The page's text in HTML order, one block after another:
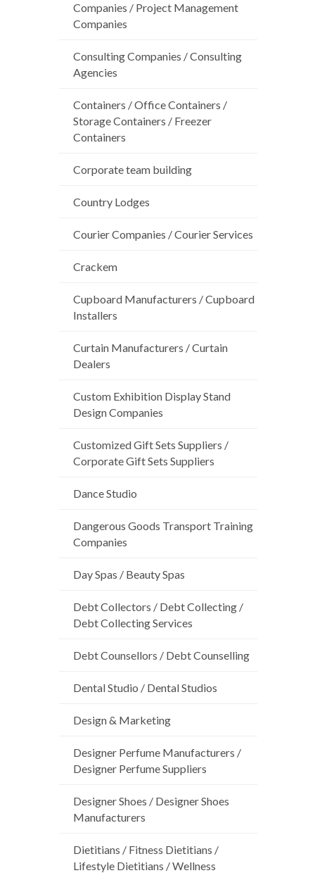
Companies / Project Management
Companies
Consulting Companies / Consulting
Agencies
Containers / Office Containers /
Storage Containers / Freezer
Containers
Corporate team building
Country Lodges
Courier Companies / Courier Services
Crackem
Cupboard Manufacturers / Cupboard
Installers
Curtain Manufacturers / Curtain
Dealers
Custom Exhibition Display Stand
Design Companies
Customized Gift Sets Suppliers /
Corporate Gift Sets Suppliers
Dance Studio
Dangerous Goods Transport Training
Companies
Day Spas / Beauty Spas
Debt Collectors / Debt Collecting /
Debt Collecting Services
Debt Counsellors / Debt Counselling
Dental Studio / Dental Studios
Design & Marketing
Designer Perfume Manufacturers /
Designer Perfume Suppliers
Designer Shoes / Designer Shoes
Manufacturers
Dietitians / Fitness Dietitians /
Lifestyle Dietitians / Wellness